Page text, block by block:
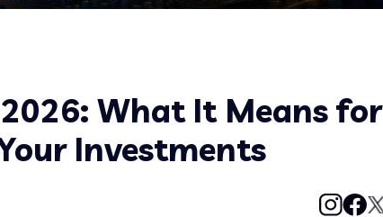
What It Means for
Investments